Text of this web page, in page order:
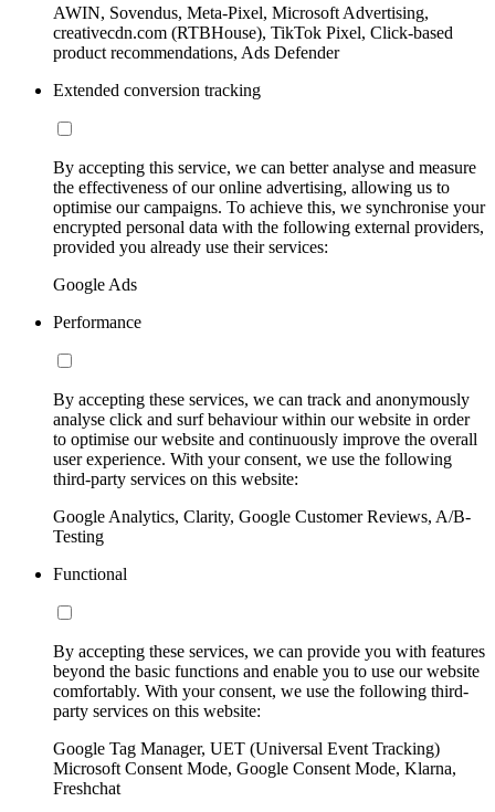
AWIN, Sovendus, Meta-Pixel, Microsoft Advertising,
creativecdn.com (RTBHouse), TikTok Pixel, Click-based
product recommendations, Ads Defender
Extended conversion tracking
By accepting this service, we can better analyse and measure
the effectiveness of our online advertising, allowing us to
optimise our campaigns. To achieve this, we synchronise your
encrypted personal data with the following external providers,
provided you already use their services:
Google Ads
Performance
By accepting these services, we can track and anonymously
analyse click and surf behaviour within our website in order
to optimise our website and continuously improve the overall
user experience. With your consent, we use the following
third-party services on this website:
Google Analytics, Clarity, Google Customer Reviews, A/B-
Testing
Functional
By accepting these services, we can provide you with features
beyond the basic functions and enable you to use our website
comfortably. With your consent, we use the following third-
party services on this website:
Google Tag Manager, UET (Universal Event Tracking)
Microsoft Consent Mode, Google Consent Mode, Klarna,
Freshchat